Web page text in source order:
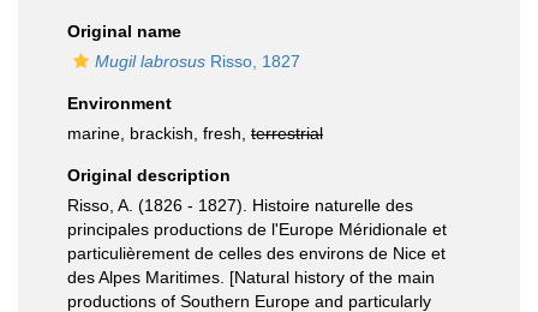
Original name
Mugil labrosus Risso, 1827
Environment
marine, brackish, fresh, terrestrial
Original description
Risso, A. (1826 - 1827). Histoire naturelle des
principales productions de l'Europe Méridionale et
particulièrement de celles des environs de Nice et
des Alpes Maritimes. [Natural history of the main
productions of Southern Europe and particularly